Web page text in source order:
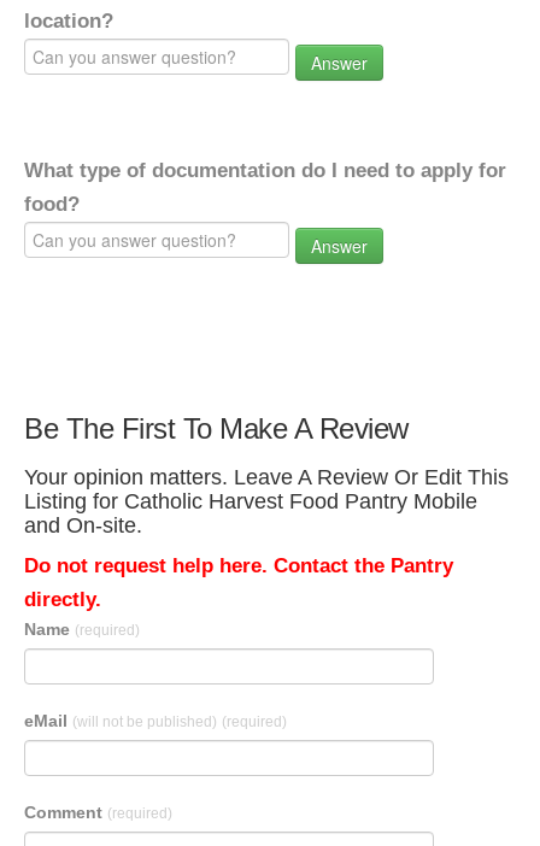
location?
Answer
What type of documentation do I need to apply for
food?
Answer
Be The First To Make A Review
Your opinion matters. Leave A Review Or Edit This
Listing for Catholic Harvest Food Pantry Mobile
and On-site.
Do not request help here. Contact the Pantry
directly.
Name (required)
eMail (will not be published) (required)
Comment (required)